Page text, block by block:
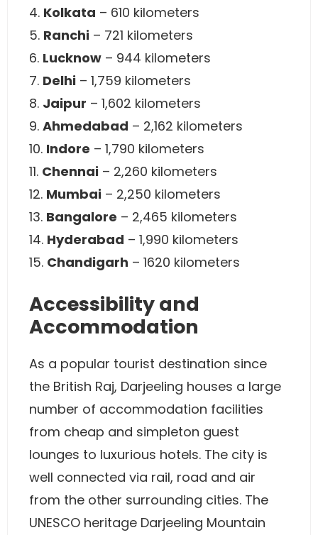
4. Kolkata – 610 kilometers
5. Ranchi – 721 kilometers
6. Lucknow – 944 kilometers
7. Delhi – 1,759 kilometers
8. Jaipur – 1,602 kilometers
9. Ahmedabad – 2,162 kilometers
10. Indore – 1,790 kilometers
11. Chennai – 2,260 kilometers
12. Mumbai – 2,250 kilometers
13. Bangalore – 2,465 kilometers
14. Hyderabad – 1,990 kilometers
15. Chandigarh – 1620 kilometers
Accessibility and
Accommodation
As a popular tourist destination since
the British Raj, Darjeeling houses a large
number of accommodation facilities
from cheap and simpleton guest
lounges to luxurious hotels. The city is
well connected via rail, road and air
from the other surrounding cities. The
UNESCO heritage Darjeeling Mountain